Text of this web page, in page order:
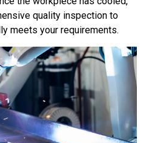
quality inspection to
meets your requirements.